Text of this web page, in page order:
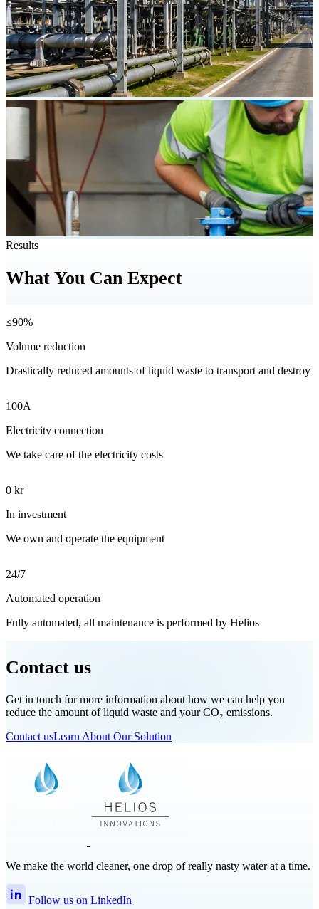
Results
What You Can Expect
≤90%
Volume reduction
Drastically reduced amounts of liquid waste to transport and destroy
100A
Electricity connection
We take care of the electricity costs
0 kr
In investment
We own and operate the equipment
24/7
Automated operation
Fully automated, all maintenance is performed by Helios
Contact us
Get in touch for more information about how we can help you
reduce the amount of liquid waste and your CO₂ emissions.
Contact usLearn About Our Solution
We make the world cleaner, one drop of really nasty water at a time.
Follow us on LinkedIn